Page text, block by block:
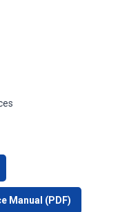
Manual (PDF)